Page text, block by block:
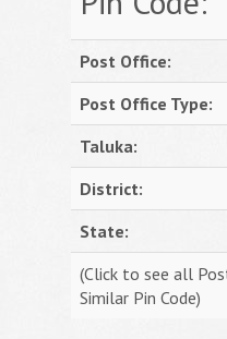
Post Office:
Post Office Type:
Taluka:
District:
State:
(Click to see all
Similar Pin Code)